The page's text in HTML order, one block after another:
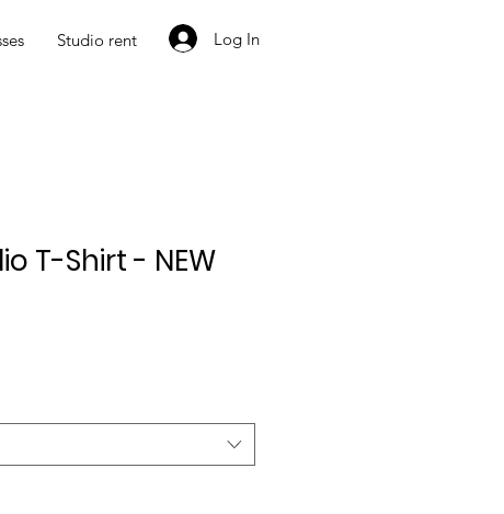
Studio rent Log In
T-Shirt - NEW